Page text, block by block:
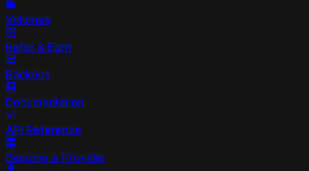
Volumes
Refer & Earn
Backups
Documentation
API Reference
Become a Provider